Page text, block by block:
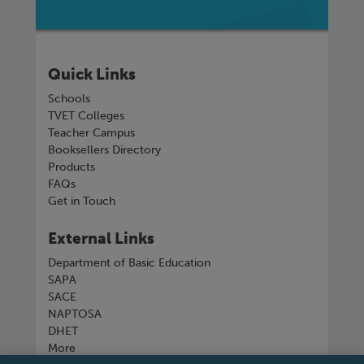
Quick Links
Schools
TVET Colleges
Teacher Campus
Booksellers Directory
Products
FAQs
Get in Touch
External Links
Department of Basic Education
SAPA
SACE
NAPTOSA
DHET
More